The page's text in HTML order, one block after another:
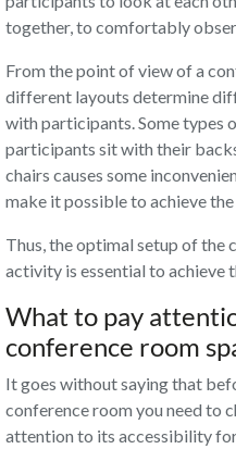
together, to comfortably
From the point of view of a
different layouts determine
with participants. Some types
participants sit with their
chairs causes some
make it possible to achieve
Thus, the optimal setup of
activity is essential to achieve
What to pay
conference room
It goes without saying that
conference room you need to
attention to its accessibility